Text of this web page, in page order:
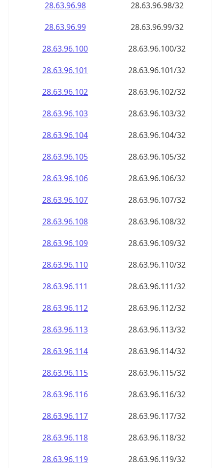
28.63.96.99
28.63.96.99/32
28.63.96.100
28.63.96.100/32
28.63.96.101
28.63.96.101/32
28.63.96.102
28.63.96.102/32
28.63.96.103
28.63.96.103/32
28.63.96.104
28.63.96.104/32
28.63.96.105
28.63.96.105/32
28.63.96.106
28.63.96.106/32
28.63.96.107
28.63.96.107/32
28.63.96.108
28.63.96.108/32
28.63.96.109
28.63.96.109/32
28.63.96.110
28.63.96.110/32
28.63.96.111
28.63.96.111/32
28.63.96.112
28.63.96.112/32
28.63.96.113
28.63.96.113/32
28.63.96.114
28.63.96.114/32
28.63.96.115
28.63.96.115/32
28.63.96.116
28.63.96.116/32
28.63.96.117
28.63.96.117/32
28.63.96.118
28.63.96.118/32
28.63.96.119
28.63.96.119/32
28.63.96.120
28.63.96.120/32